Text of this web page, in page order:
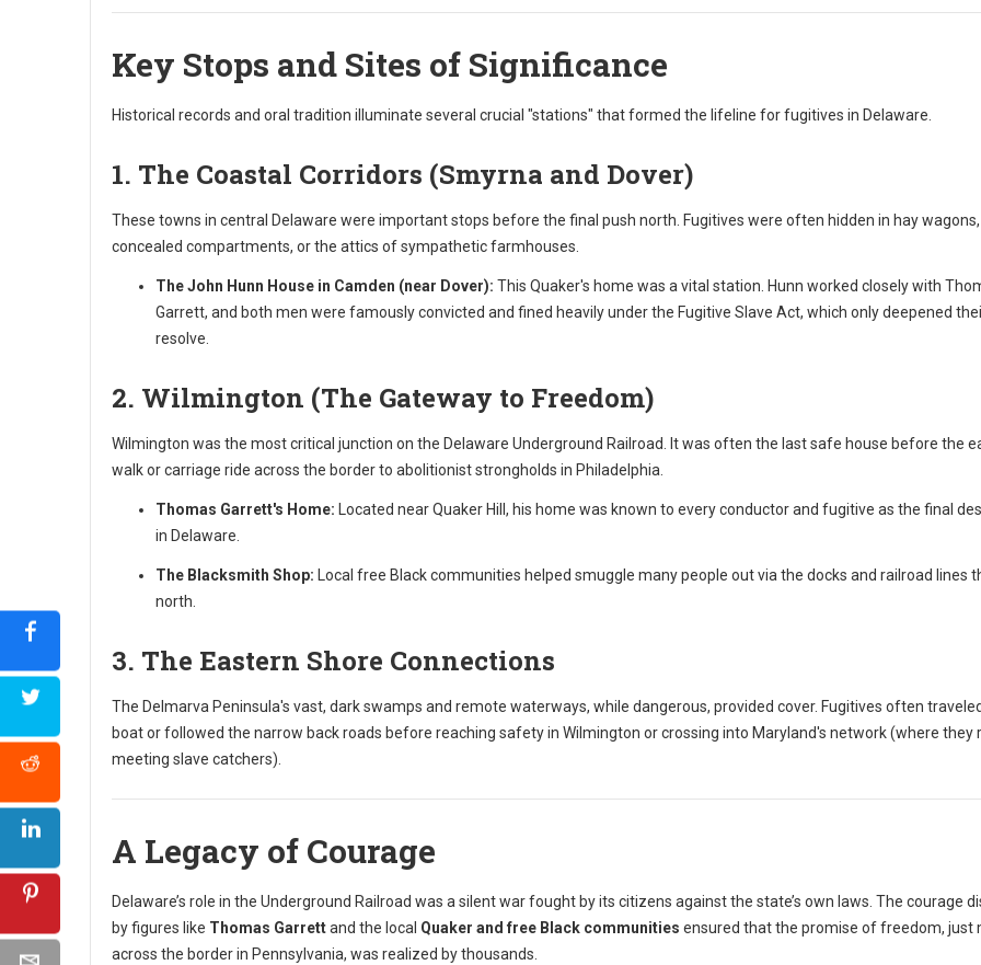
Key Stops and Sites of Significance
Historical records and oral tradition illuminate several crucial "stations" that formed the lifeline for fugitives in Delaware.
1. The Coastal Corridors (Smyrna and Dover)
These towns in central Delaware were important stops before the final push north. Fugitives were often hidden in hay wagons,
concealed compartments, or the attics of sympathetic farmhouses.
The John Hunn House in Camden (near Dover): This Quaker's home was a vital station. Hunn worked closely with
Garrett, and both men were famously convicted and fined heavily under the Fugitive Slave Act, which only deepened
resolve.
2. Wilmington (The Gateway to Freedom)
Wilmington was the most critical junction on the Delaware Underground Railroad. It was often the last safe house before the
walk or carriage ride across the border to abolitionist strongholds in Philadelphia.
Thomas Garrett's Home: Located near Quaker Hill, his home was known to every conductor and fugitive as the final
in Delaware.
The Blacksmith Shop: Local free Black communities helped smuggle many people out via the docks and railroad lines
north.
3. The Eastern Shore Connections
The Delmarva Peninsula's vast, dark swamps and remote waterways, while dangerous, provided cover. Fugitives often
boat or followed the narrow back roads before reaching safety in Wilmington or crossing into Maryland's network (where they
meeting slave catchers).
A Legacy of Courage
Delaware’s role in the Underground Railroad was a silent war fought by its citizens against the state’s own laws. The courage
by figures like Thomas Garrettand the local Quaker and free Black communities ensured that the promise of freedom, just
across the border in Pennsylvania, was realized by thousands.